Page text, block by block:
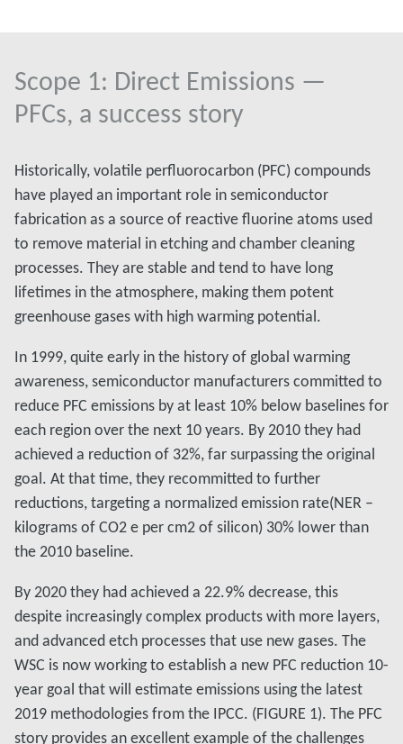
Scope 1: Direct Emissions —
PFCs, a success story
Historically, volatile perfluorocarbon (PFC) compounds
have played an important role in semiconductor
fabrication as a source of reactive fluorine atoms used
to remove material in etching and chamber cleaning
processes. They are stable and tend to have long
lifetimes in the atmosphere, making them potent
greenhouse gases with high warming potential.
In 1999, quite early in the history of global warming
awareness, semiconductor manufacturers committed to
reduce PFC emissions by at least 10% below baselines for
each region over the next 10 years. By 2010 they had
achieved a reduction of 32%, far surpassing the original
goal. At that time, they recommitted to further
reductions, targeting a normalized emission rate(NER –
kilograms of CO2 e per cm2 of silicon) 30% lower than
the 2010 baseline.
By 2020 they had achieved a 22.9% decrease, this
despite increasingly complex products with more layers,
and advanced etch processes that use new gases. The
WSC is now working to establish a new PFC reduction 10-
year goal that will estimate emissions using the latest
2019 methodologies from the IPCC. (FIGURE 1). The PFC
story provides an excellent example of the challenges